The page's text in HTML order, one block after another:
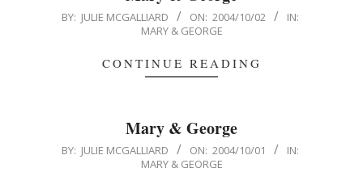
2004-
BY: JULIE MCGALLIARD ON: 2004/10/02
IN:
MARY & GEORGE
CONTINUE READING
Mary & George
2004-
BY: JULIE MCGALLIARD ON: 2004/10/01
IN:
MARY & GEORGE